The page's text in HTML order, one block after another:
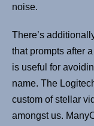
noise.
There’s
that prompts after
is useful for
name. The
custom of stellar
amongst us.